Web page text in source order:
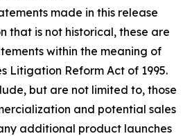
made in this release
that is not historical, these are
within the meaning of
Litigation Reform Act of 1995.
but are not limited to, those
and potential sales
additional product launches